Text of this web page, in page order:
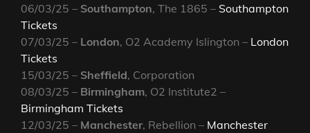
06/03/25 – Southampton, The 1865 – Southampton
Tickets
07/03/25 – London, O2 Academy Islington – London
Tickets
15/03/25 – Sheffield, Corporation
08/03/25 – Birmingham, O2 Institute2 –
Birmingham Tickets
12/03/25 – Manchester, Rebellion – Manchester